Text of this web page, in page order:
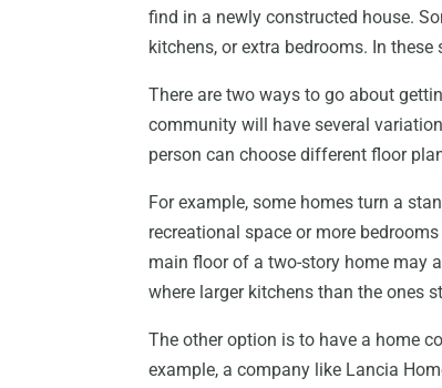
find in a newly constructed house.
kitchens, or extra bedrooms. In
There are two ways to go about
community will have several
person can choose different floor
For example, some homes turn a
recreational space or more
main floor of a two-story home may
where larger kitchens than the ones
The other option is to have a home
example, a company like Lancia